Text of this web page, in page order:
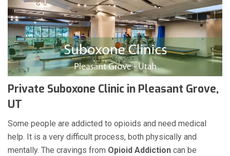
Private Suboxone Clinic in Pleasant Grove,
UT
Some people are addicted to opioids and need medical
help. It is a very difficult process, both physically and
mentally. The cravings from Opioid Addiction can be